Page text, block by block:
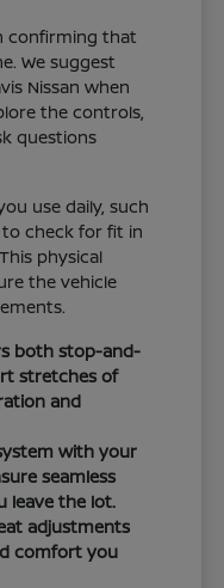
confirming that
We suggest
Nissan when
the controls,
questions
use daily, such
to check for fit in
physical
the vehicle
both stop-and-
stretches of
and
with your
seamless
leave the lot.
adjustments
comfort you